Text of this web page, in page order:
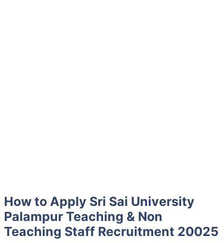
How to Apply Sri Sai University
Palampur Teaching & Non
Teaching Staff Recruitment 20025